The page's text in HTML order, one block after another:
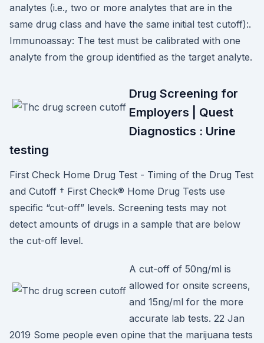
analytes (i.e., two or more analytes that are in the
same drug class and have the same initial test cutoff):.
Immunoassay: The test must be calibrated with one
analyte from the group identified as the target analyte.
Drug Screening for
Employers | Quest
Diagnostics : Urine
testing
First Check Home Drug Test - Timing of the Drug Test
and Cutoff † First Check® Home Drug Tests use
specific “cut-off” levels. Screening tests may not
detect amounts of drugs in a sample that are below
the cut-off level.
A cut-off of 50ng/ml is
allowed for onsite screens,
and 15ng/ml for the more
accurate lab tests. 22 Jan
2019 Some people even opine that the marijuana tests